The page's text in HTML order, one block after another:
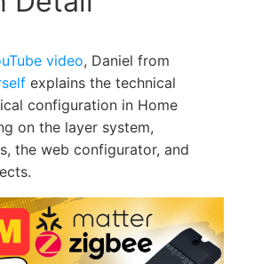
video, Daniel from
explains the technical
configuration in Home
on the layer system,
the web configurator, and